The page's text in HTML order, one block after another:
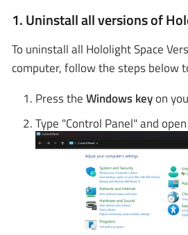
1. Uninstall all versions of
To uninstall all Hololight Space
computer, follow the steps below
Press theWindows keyon
Type "Control Panel" and